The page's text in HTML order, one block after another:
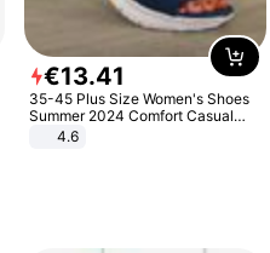
€13.41
35-45 Plus Size Women's Shoes
Summer 2024 Comfort Casual
Sport Sandals Women Beach
Wedge Sandals Women Platform
4.6